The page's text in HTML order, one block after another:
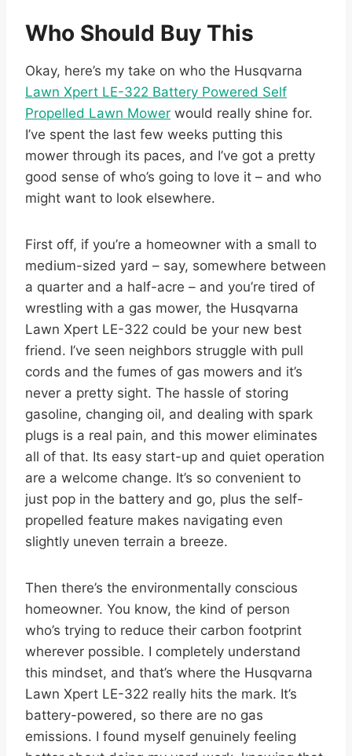
Who Should Buy This
Okay, here’s my take on who the Husqvarna
Lawn Xpert LE-322 Battery Powered Self
Propelled Lawn Mower would really shine for.
I’ve spent the last few weeks putting this
mower through its paces, and I’ve got a pretty
good sense of who’s going to love it – and who
might want to look elsewhere.
First off, if you’re a homeowner with a small to
medium-sized yard – say, somewhere between
a quarter and a half-acre – and you’re tired of
wrestling with a gas mower, the Husqvarna
Lawn Xpert LE-322 could be your new best
friend. I’ve seen neighbors struggle with pull
cords and the fumes of gas mowers and it’s
never a pretty sight. The hassle of storing
gasoline, changing oil, and dealing with spark
plugs is a real pain, and this mower eliminates
all of that. Its easy start-up and quiet operation
are a welcome change. It’s so convenient to
just pop in the battery and go, plus the self-
propelled feature makes navigating even
slightly uneven terrain a breeze.
Then there’s the environmentally conscious
homeowner. You know, the kind of person
who’s trying to reduce their carbon footprint
wherever possible. I completely understand
this mindset, and that’s where the Husqvarna
Lawn Xpert LE-322 really hits the mark. It’s
battery-powered, so there are no gas
emissions. I found myself genuinely feeling